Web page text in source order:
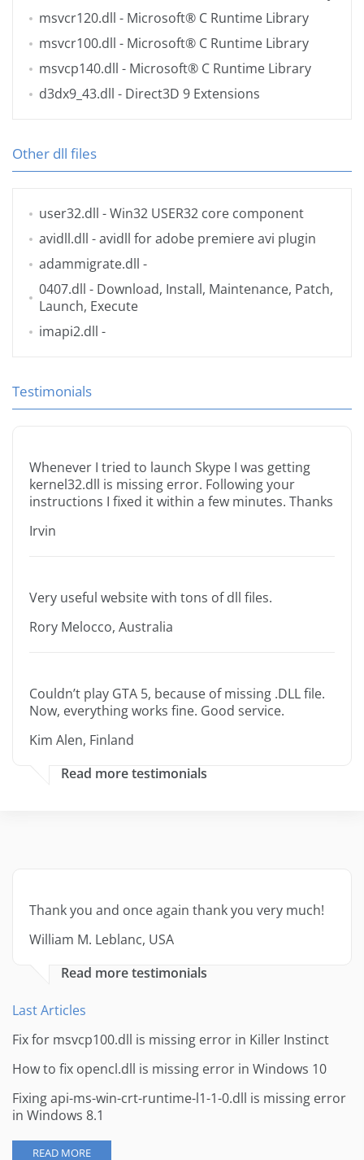
msvcr120.dll - Microsoft® C Runtime Library
msvcr100.dll - Microsoft® C Runtime Library
msvcp140.dll - Microsoft® C Runtime Library
d3dx9_43.dll - Direct3D 9 Extensions
Other dll files
user32.dll - Win32 USER32 core component
avidll.dll - avidll for adobe premiere avi plugin
adammigrate.dll -
0407.dll - Download, Install, Maintenance, Patch,
Launch, Execute
imapi2.dll -
Testimonials
Whenever I tried to launch Skype I was getting
kernel32.dll is missing error. Following your
instructions I fixed it within a few minutes. Thanks
Irvin
Very useful website with tons of dll files.
Rory Melocco, Australia
Couldn’t play GTA 5, because of missing .DLL file.
Now, everything works fine. Good service.
Kim Alen, Finland
Read more testimonials
Thank you and once again thank you very much!
William M. Leblanc, USA
Read more testimonials
Last Articles
Fix for msvcp100.dll is missing error in Killer Instinct
How to fix opencl.dll is missing error in Windows 10
Fixing api-ms-win-crt-runtime-l1-1-0.dll is missing error
in Windows 8.1
READ MORE